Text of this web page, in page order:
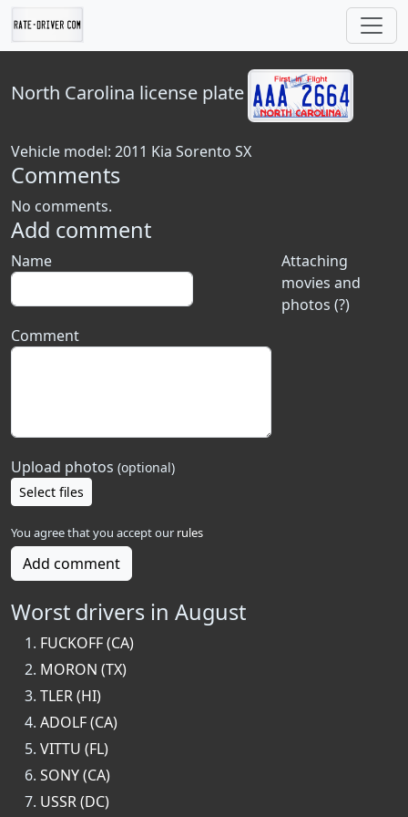
North Carolina license plate
Vehicle model: 2011 Kia Sorento SX
Comments
No comments.
Add comment
Attaching
movies and
photos (?)
Name
Comment
Upload photos (optional)
Select files
You agree that you accept our rules
Add comment
Worst drivers in August
FUCKOFF (CA)
MORON (TX)
TLER (HI)
ADOLF (CA)
VITTU (FL)
SONY (CA)
USSR (DC)